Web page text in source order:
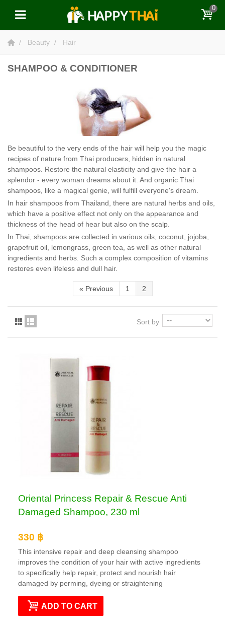
0
Beauty Hair
SHAMPOO & CONDITIONER
Be beautiful to the very ends of the hair will help you the magic
recipes of nature from Thai producers, hidden in natural
shampoos. Restore the natural elasticity and give the hair a
splendor - every woman dreams about it. And organic Thai
shampoos, like a magical genie, will fulfill everyone's dream.
In hair shampoos from Thailand, there are natural herbs and oils,
which have a positive effect not only on the appearance and
thickness of the head of hear but also on the scalp.
In Thai, shampoos are collected in various oils, coconut, jojoba,
grapefruit oil, lemongrass, green tea, as well as other natural
ingredients and herbs. Such a complex composition of vitamins
restores even lifeless and dull hair.
« Previous 1 2
Sort by
Oriental Princess Repair & Rescue Anti
Damaged Shampoo, 230 ml
330 ฿
This intensive repair and deep cleansing shampoo
improves the condition of your hair with active ingredients
to specifically help repair, protect and nourish hair
damaged by perming, dyeing or straightening
ADD TO CART